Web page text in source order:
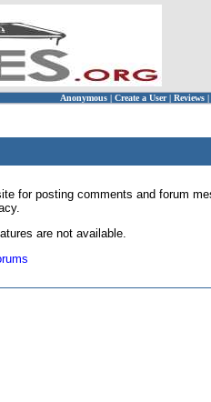
Anonymous | Create a User | Reviews |
for posting comments and forum
are not available.